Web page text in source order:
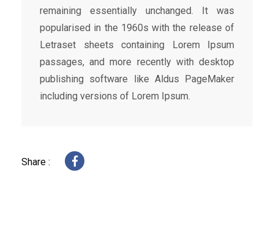
remaining essentially unchanged. It was
popularised in the 1960s with the release of
Letraset sheets containing Lorem Ipsum
passages, and more recently with desktop
publishing software like Aldus PageMaker
including versions of Lorem Ipsum.
Share :